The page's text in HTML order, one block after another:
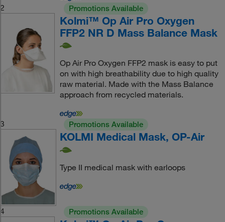
2 Promotions Available
Kolmi™ Op Air Pro Oxygen
FFP2 NR D Mass Balance Mask
Op Air Pro Oxygen FFP2 mask is easy to put
on with high breathability due to high quality
raw material. Made with the Mass Balance
approach from recycled materials.
3 Promotions Available
KOLMI Medical Mask, OP-Air
Type II medical mask with earloops
4 Promotions Available